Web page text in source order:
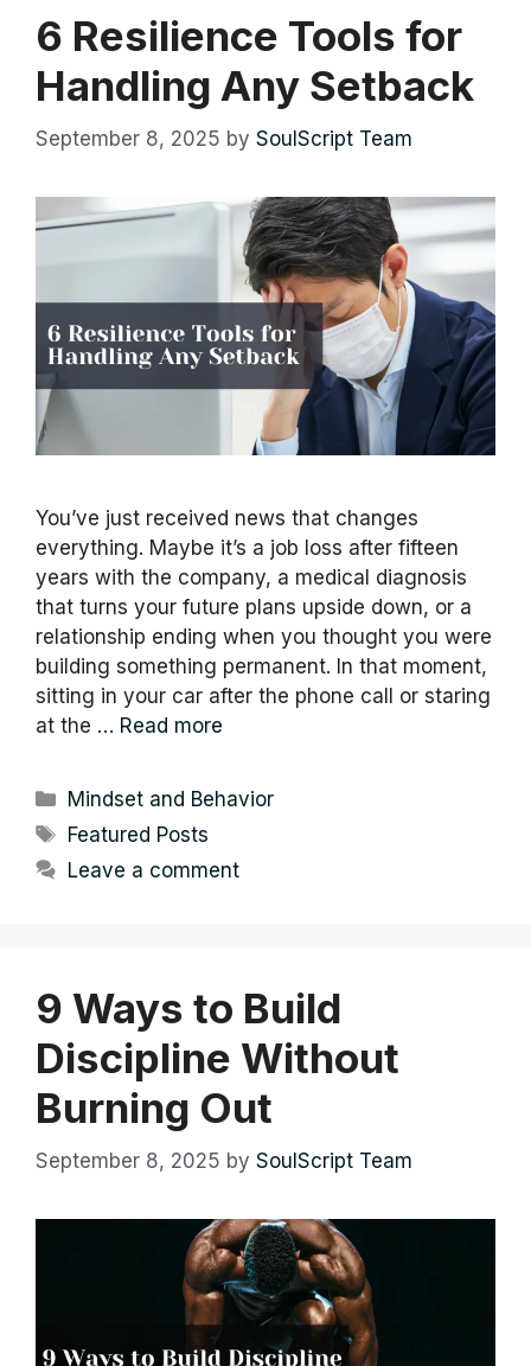
6 Resilience Tools for
Handling Any Setback
September 8, 2025 by SoulScript Team
You’ve just received news that changes
everything. Maybe it’s a job loss after fifteen
years with the company, a medical diagnosis
that turns your future plans upside down, or a
relationship ending when you thought you were
building something permanent. In that moment,
sitting in your car after the phone call or staring
at the … Read more
Categories
Mindset and Behavior
Tags
Featured Posts
Leave a comment
9 Ways to Build
Discipline Without
Burning Out
September 8, 2025 by SoulScript Team